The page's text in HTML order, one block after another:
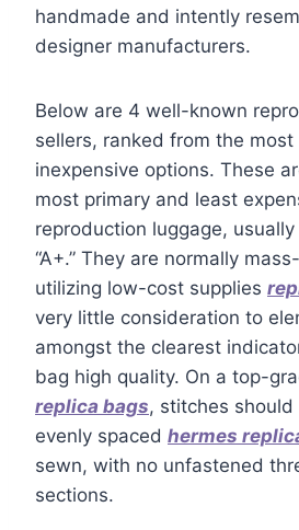
handmade and intently
designer manufacturers.
Below are 4 well-known
sellers, ranked from the
inexpensive options. These
most primary and least
reproduction luggage, usually
“A+.” They are normally
utilizing low-cost supplies
very little consideration to
amongst the clearest
bag high quality. On a top-
replica bags, stitches
evenly spaced hermes
sewn, with no unfastened
sections.